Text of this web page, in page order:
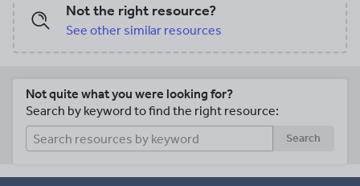
Not the right resource?
See other similar resources
Not quite what you were looking for?
Search by keyword to find the right resource:
Search